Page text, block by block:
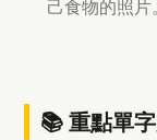
己食物的照片。
📚 重點單